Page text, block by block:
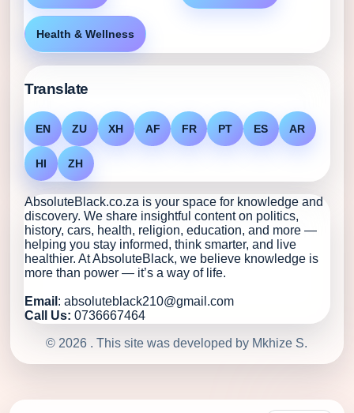
Health & Wellness
Translate
EN ZU XH AF FR PT ES AR
HI ZH
AbsoluteBlack.co.za is your space for knowledge and
discovery. We share insightful content on politics,
history, cars, health, religion, education, and more —
helping you stay informed, think smarter, and live
healthier. At AbsoluteBlack, we believe knowledge is
more than power — it’s a way of life.
Email : absoluteblack210@gmail.com
Call Us:0736667464
© 2026 . This site was developed by Mkhize S.